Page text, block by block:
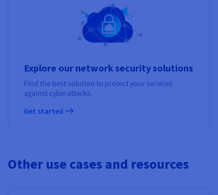
Explore our network security solutions
Find the best solution to protect your services
against cyberattacks.
Get started
Other use cases and resources